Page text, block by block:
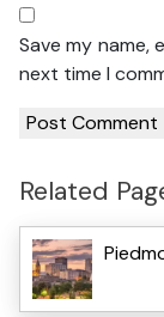
Save my name,
next time I
Related